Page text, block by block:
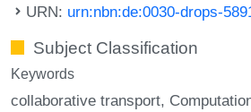
URN: urn:nbn:de:0030-drops-
Subject Classification
Keywords
collaborative transport